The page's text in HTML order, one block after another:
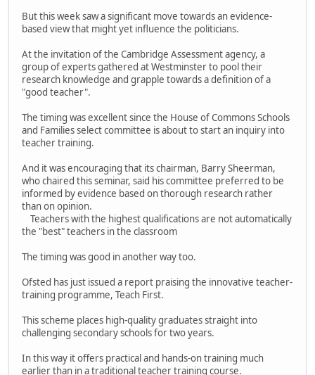
But this week saw a significant move towards an evidence-
based view that might yet influence the politicians.
At the invitation of the Cambridge Assessment agency, a
group of experts gathered at Westminster to pool their
research knowledge and grapple towards a definition of a
"good teacher".
The timing was excellent since the House of Commons Schools
and Families select committee is about to start an inquiry into
teacher training.
And it was encouraging that its chairman, Barry Sheerman,
who chaired this seminar, said his committee preferred to be
informed by evidence based on thorough research rather
than on opinion.
Teachers with the highest qualifications are not automatically
the "best" teachers in the classroom
The timing was good in another way too.
Ofsted has just issued a report praising the innovative teacher-
training programme, Teach First.
This scheme places high-quality graduates straight into
challenging secondary schools for two years.
In this way it offers practical and hands-on training much
earlier than in a traditional teacher training course.